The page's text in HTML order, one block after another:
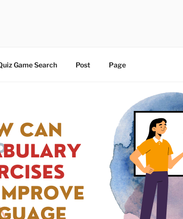
Game Search Post Page